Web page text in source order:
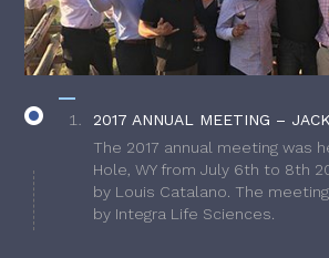
2017 ANNUAL MEETING –
The 2017 annual meeting was
Hole, WY from July 6th to 8th
by Louis Catalano. The
by Integra Life Sciences.